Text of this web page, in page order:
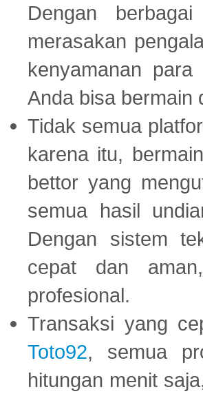
Dengan
merasakan
kenyamanan
Anda bisa bermain
Tidak semua
karena itu,
bettor yang
semua hasil
Dengan sistem
cepat dan
profesional.
Transaksi yang
Toto92, semua
hitungan menit